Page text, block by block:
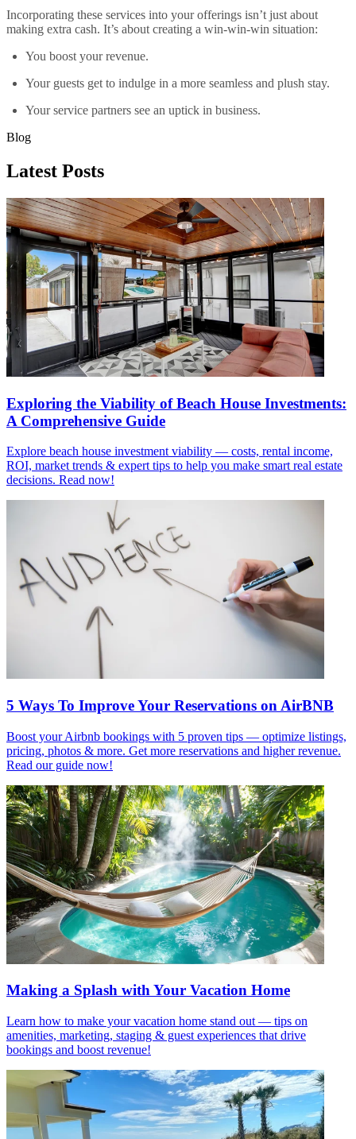
Incorporating these services into your offerings isn’t just about
making extra cash. It’s about creating a win-win-win situation:
You boost your revenue.
Your guests get to indulge in a more seamless and plush stay.
Your service partners see an uptick in business.
Blog
Latest Posts
Exploring the Viability of Beach House Investments:
A Comprehensive Guide
Explore beach house investment viability — costs, rental income,
ROI, market trends & expert tips to help you make smart real estate
decisions. Read now!
5 Ways To Improve Your Reservations on AirBNB
Boost your Airbnb bookings with 5 proven tips — optimize listings,
pricing, photos & more. Get more reservations and higher revenue.
Read our guide now!
Making a Splash with Your Vacation Home
Learn how to make your vacation home stand out — tips on
amenities, marketing, staging & guest experiences that drive
bookings and boost revenue!